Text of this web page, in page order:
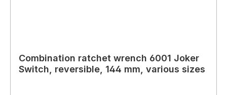
Combination ratchet wrench 6001 Joker
Switch, reversible, 144 mm, various sizes